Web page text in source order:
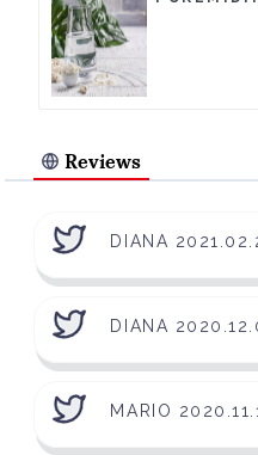
Reviews
DIANA
DIANA
MARIO